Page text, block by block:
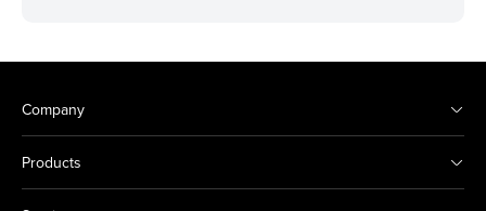
Company
Products